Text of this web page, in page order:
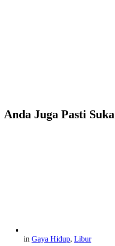
Anda Juga Pasti Suka
in Gaya Hidup, Libur